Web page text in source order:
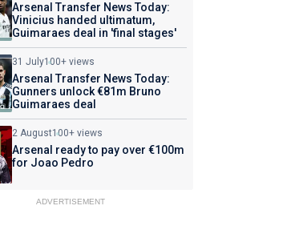
Arsenal Transfer News Today:
Vinicius handed ultimatum,
Guimaraes deal in 'final stages'
31 July100+ views
Arsenal Transfer News Today:
Gunners unlock €81m Bruno
Guimaraes deal
2 August100+ views
Arsenal ready to pay over €100m
for Joao Pedro
ADVERTISEMENT